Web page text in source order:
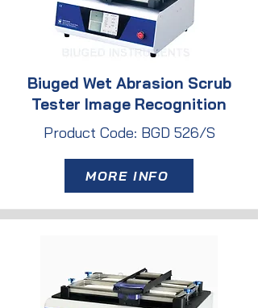
Biuged Wet Abrasion Scrub
Tester Image Recognition
Product Code: BGD 526/S
MORE INFO